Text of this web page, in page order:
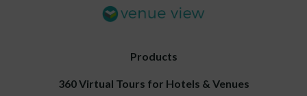
Products
360 Virtual Tours for Hotels & Venues